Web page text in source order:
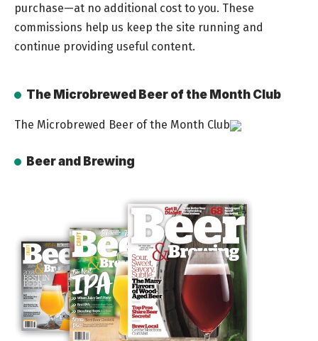
purchase—at no additional cost to you. These
commissions help us keep the site running and
continue providing useful content.
The Microbrewed Beer of the Month Club
The Microbrewed Beer of the Month Club
Beer and Brewing